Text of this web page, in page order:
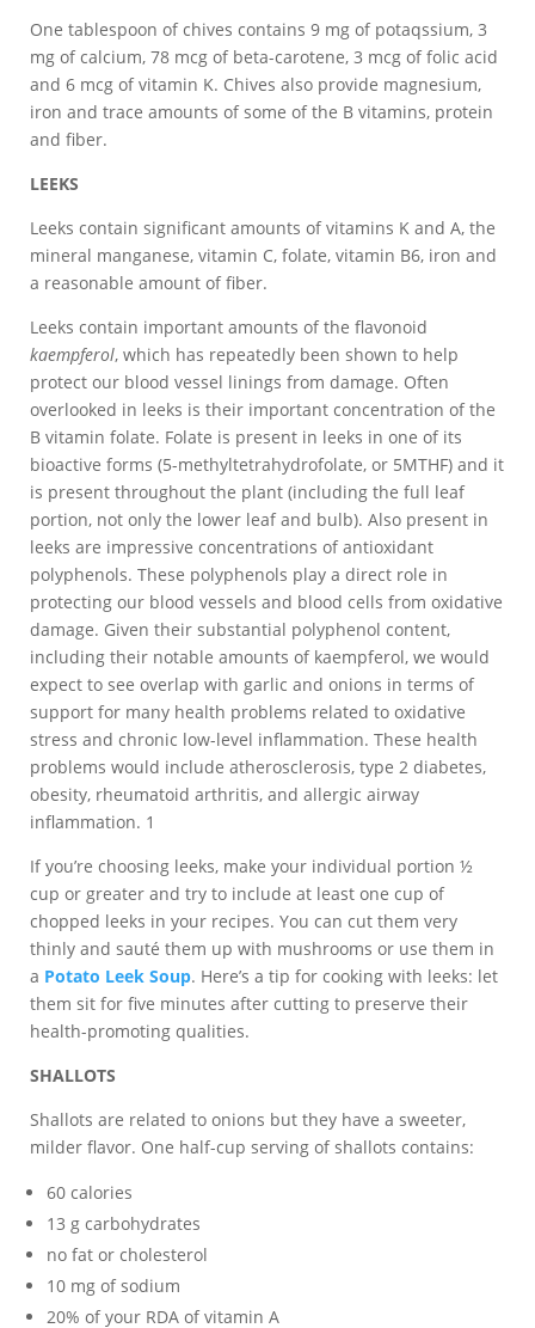
One tablespoon of chives contains 9 mg of potaqssium, 3
mg of calcium, 78 mcg of beta-carotene, 3 mcg of folic acid
and 6 mcg of vitamin K. Chives also provide magnesium,
iron and trace amounts of some of the B vitamins, protein
and fiber.
LEEKS
Leeks contain significant amounts of vitamins K and A, the
mineral manganese, vitamin C, folate, vitamin B6, iron and
a reasonable amount of fiber.
Leeks contain important amounts of the flavonoid
kaempferol, which has repeatedly been shown to help
protect our blood vessel linings from damage. Often
overlooked in leeks is their important concentration of the
B vitamin folate. Folate is present in leeks in one of its
bioactive forms (5-methyltetrahydrofolate, or 5MTHF) and it
is present throughout the plant (including the full leaf
portion, not only the lower leaf and bulb). Also present in
leeks are impressive concentrations of antioxidant
polyphenols. These polyphenols play a direct role in
protecting our blood vessels and blood cells from oxidative
damage. Given their substantial polyphenol content,
including their notable amounts of kaempferol, we would
expect to see overlap with garlic and onions in terms of
support for many health problems related to oxidative
stress and chronic low-level inflammation. These health
problems would include atherosclerosis, type 2 diabetes,
obesity, rheumatoid arthritis, and allergic airway
inflammation. 1
If you’re choosing leeks, make your individual portion ½
cup or greater and try to include at least one cup of
chopped leeks in your recipes. You can cut them very
thinly and sauté them up with mushrooms or use them in
a Potato Leek Soup. Here’s a tip for cooking with leeks: let
them sit for five minutes after cutting to preserve their
health-promoting qualities.
SHALLOTS
Shallots are related to onions but they have a sweeter,
milder flavor. One half-cup serving of shallots contains:
60 calories
13 g carbohydrates
no fat or cholesterol
10 mg of sodium
20% of your RDA of vitamin A